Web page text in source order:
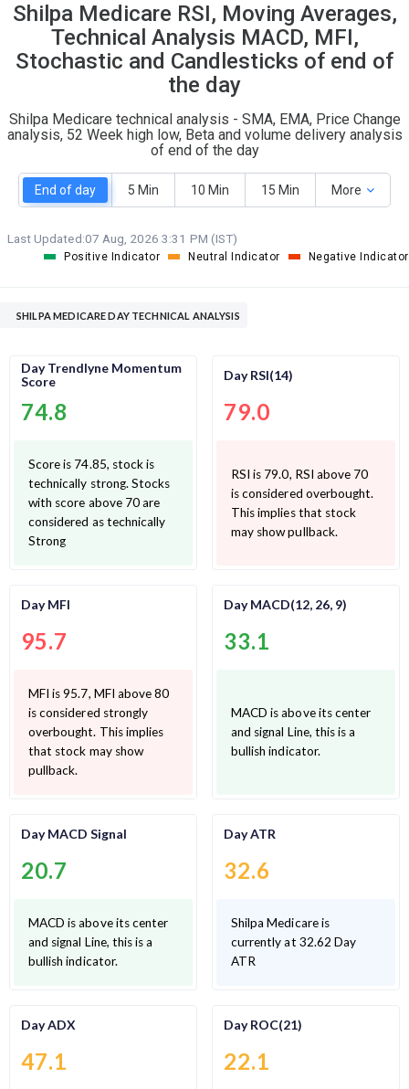
1
O
1
T
Shilpa Medicare RSI, Moving Averages,
Technical Analysis MACD, MFI,
Stochastic and Candlesticks of end of
the day
Shilpa Medicare technical analysis - SMA, EMA, Price Change
analysis, 52 Week high low, Beta and volume delivery analysis
of end of the day
End of day 5 Min 10 Min 15 Min More
Last Updated:07 Aug, 2026 3:31 PM (IST)
Positive Indicator Neutral Indicator Negative Indicator
SHILPA MEDICARE DAY TECHNICAL ANALYSIS
Day Trendlyne Momentum
Score
74.8
Score is 74.85, stock is
technically strong. Stocks
with score above 70 are
considered as technically
Strong
Day RSI(14)
79.0
RSI is 79.0, RSI above 70
is considered overbought.
This implies that stock
may show pullback.
Day MFI
95.7
MFI is 95.7, MFI above 80
is considered strongly
overbought. This implies
that stock may show
pullback.
Day MACD(12, 26, 9)
33.1
MACD is above its center
and signal Line, this is a
bullish indicator.
Day MACD Signal
20.7
MACD is above its center
and signal Line, this is a
bullish indicator.
Day ATR
32.6
Shilpa Medicare is
currently at 32.62 Day
ATR
Day ADX
47.1
Day ROC(21)
22.1